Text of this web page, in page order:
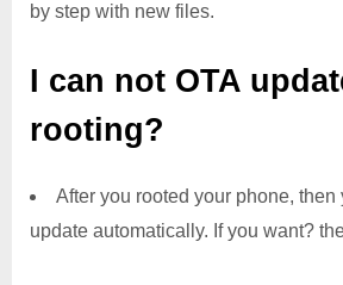
by step with new files.
I can not OTA
rooting?
After you rooted your phone, then
update automatically. If you want?